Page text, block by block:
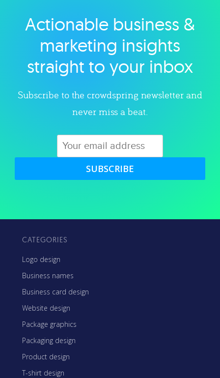
Explore category
Actionable business &
marketing insights
straight to your inbox
Subscribe to the crowdspring newsletter and
never miss a beat.
SUBSCRIBE
CATEGORIES
Logo design
Business names
Business card design
Website design
Package graphics
Packaging design
Product design
T-shirt design